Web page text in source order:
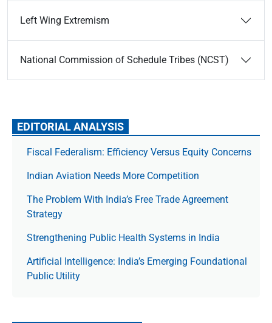
Left Wing Extremism
National Commission of Schedule Tribes (NCST)
EDITORIAL ANALYSIS
Fiscal Federalism: Efficiency Versus Equity Concerns
Indian Aviation Needs More Competition
The Prob­lem With India’s Free Trade Agree­ment
Strategy
Strengthening Public Health Systems in India
Artificial Intelligence: India’s Emerging Foundational
Public Utility